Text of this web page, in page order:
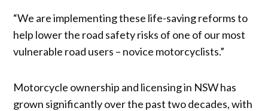
“We are implementing these life-saving reforms to
help lower the road safety risks of one of our most
vulnerable road users – novice motorcyclists.”
Motorcycle ownership and licensing in NSW has
grown significantly over the past two decades, with